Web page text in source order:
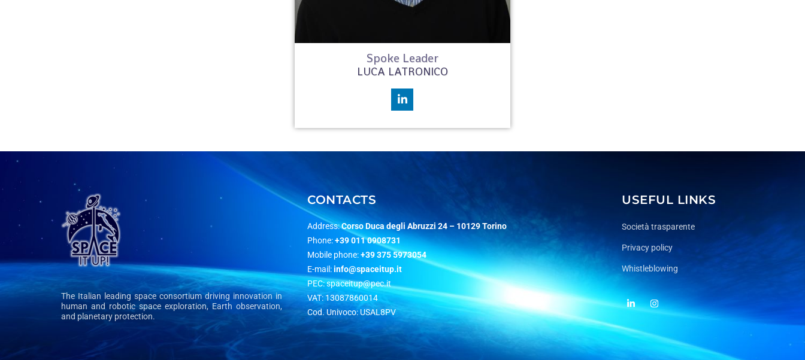
Spoke Leader
LUCA LATRONICO
The Italian leading space consortium driving innovation in
human and robotic space exploration, Earth observation,
and planetary protection.
CONTACTS
Address:Corso Duca degli Abruzzi 24 –10129 Torino
Phone:+39 011 0908731
Mobile phone:+39 375 5973054
E-mail:info@spaceitup.it
PEC:spaceitup@pec.it
VAT: 13087860014
Cod. Univoco: USAL8PV
USEFUL LINKS
Società trasparente
Privacy policy
Whistleblowing